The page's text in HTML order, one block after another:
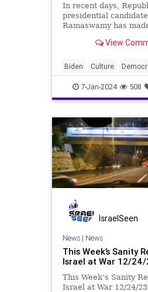
In recent days,
presidential
Ramaswamy has
in his position. He is
State political
like it. How can they?
View
Biden Culture
FreeSpeech Freedom
Government
Insurrection Leftists
News PAC Politics
Republicans
SuperPACs
USA Ukraine
VivekRamaswamy
WhiteSupremacy Woke
7-Jan-2024 508
IsraelSeen
News| News
This Week’s Sanity
Israel at War 12/24/
This Week’s Sanity
Israel at War 12/24/